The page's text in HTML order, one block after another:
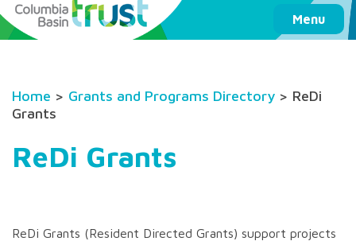
Menu
Columbia Basin Trust
Home > Grants and Programs Directory > ReDi
Grants
ReDi Grants
ReDi Grants (Resident Directed Grants) support projects